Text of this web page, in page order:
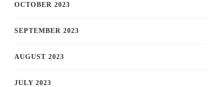
OCTOBER 2023
SEPTEMBER 2023
AUGUST 2023
JULY 2023